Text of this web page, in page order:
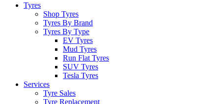
Tyres
Shop Tyres
Tyres By Brand
Tyres By Type
EV Tyres
Mud Tyres
Run Flat Tyres
SUV Tyres
Tesla Tyres
Services
Tyre Sales
Tyre Replacement